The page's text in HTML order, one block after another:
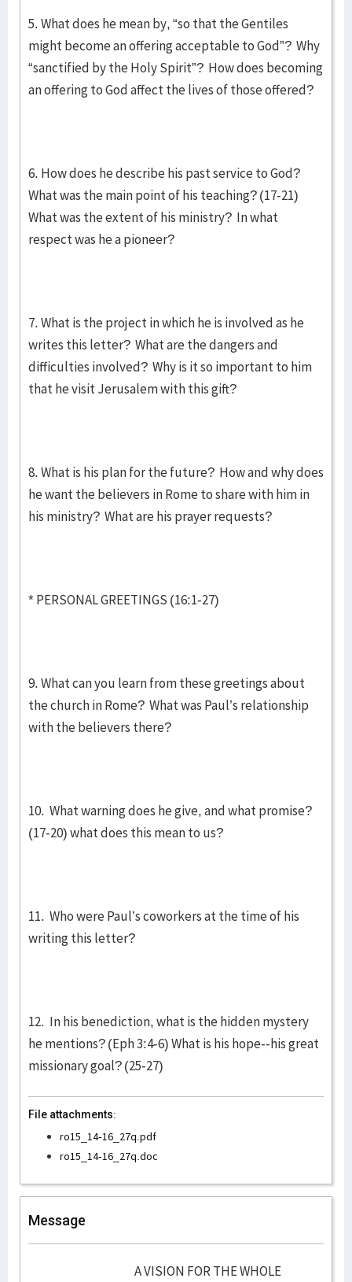
5. What does he mean by, “so that the Gentiles
might become an offering acceptable to God”? Why
“sanctified by the Holy Spirit”? How does becoming
an offering to God affect the lives of those offered?
6. How does he describe his past service to God?
What was the main point of his teaching? (17-21)
What was the extent of his ministry? In what
respect was he a pioneer?
7. What is the project in which he is involved as he
writes this letter? What are the dangers and
difficulties involved? Why is it so important to him
that he visit Jerusalem with this gift?
8. What is his plan for the future? How and why does
he want the believers in Rome to share with him in
his ministry? What are his prayer requests?
* PERSONAL GREETINGS (16:1-27)
9. What can you learn from these greetings about
the church in Rome? What was Paul’s relationship
with the believers there?
10. What warning does he give, and what promise?
(17-20) what does this mean to us?
11. Who were Paul’s coworkers at the time of his
writing this letter?
12. In his benediction, what is the hidden mystery
he mentions? (Eph 3:4-6) What is his hope--his great
missionary goal? (25-27)
File attachments:
ro15_14-16_27q.pdf
ro15_14-16_27q.doc
Message
A VISION FOR THE WHOLE